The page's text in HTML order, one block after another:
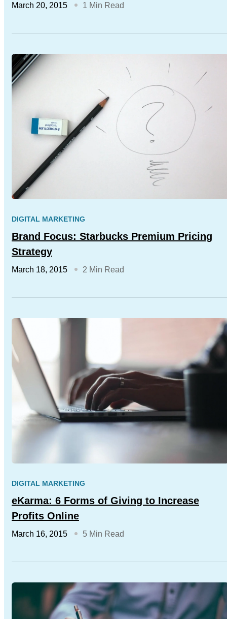
March 20, 2015 1 Min Read
DIGITAL MARKETING
Brand Focus: Starbucks Premium Pricing
Strategy
March 18, 2015 2 Min Read
DIGITAL MARKETING
eKarma: 6 Forms of Giving to Increase
Profits Online
March 16, 2015 5 Min Read